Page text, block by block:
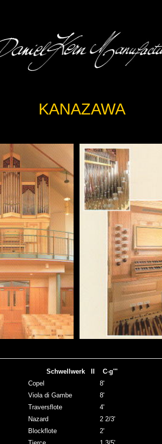
KANAZAWA
Schwellwerk II C-g'''
Copel
8'
Viola di Gambe
8'
Traversflote
4'
Nazard
2 2/3'
Blockflote
2'